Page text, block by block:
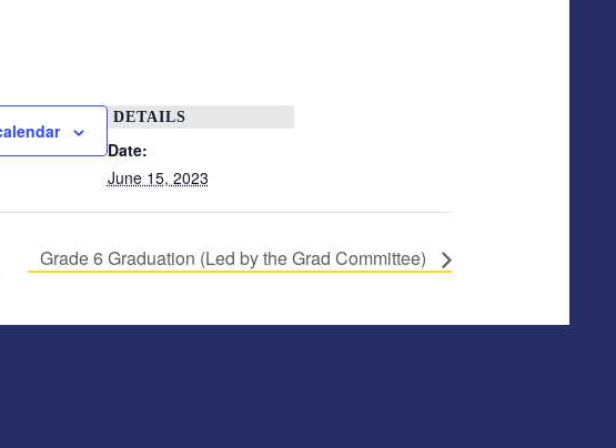
DETAILS
Date:
June 15, 2023
Grade 6 Graduation (Led by the Grad Committee)